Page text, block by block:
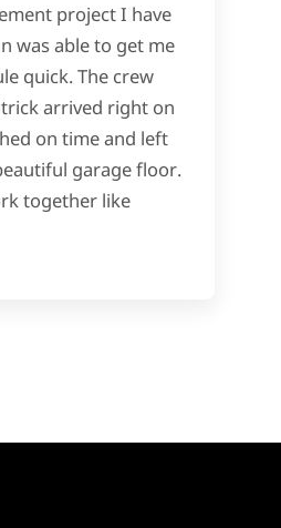
project I have
was able to get me
quick. The crew
arrived right on
on time and left
garage floor.
together like